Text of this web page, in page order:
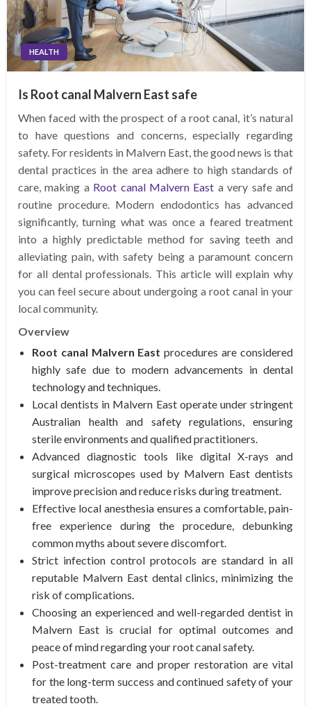
HEALTH
Is Root canal Malvern East safe
When faced with the prospect of a root canal, it’s natural
to have questions and concerns, especially regarding
safety. For residents in Malvern East, the good news is that
dental practices in the area adhere to high standards of
care, making a Root canal Malvern East a very safe and
routine procedure. Modern endodontics has advanced
significantly, turning what was once a feared treatment
into a highly predictable method for saving teeth and
alleviating pain, with safety being a paramount concern
for all dental professionals. This article will explain why
you can feel secure about undergoing a root canal in your
local community.
Overview
Root canal Malvern East procedures are considered
highly safe due to modern advancements in dental
technology and techniques.
Local dentists in Malvern East operate under stringent
Australian health and safety regulations, ensuring
sterile environments and qualified practitioners.
Advanced diagnostic tools like digital X-rays and
surgical microscopes used by Malvern East dentists
improve precision and reduce risks during treatment.
Effective local anesthesia ensures a comfortable, pain-
free experience during the procedure, debunking
common myths about severe discomfort.
Strict infection control protocols are standard in all
reputable Malvern East dental clinics, minimizing the
risk of complications.
Choosing an experienced and well-regarded dentist in
Malvern East is crucial for optimal outcomes and
peace of mind regarding your root canal safety.
Post-treatment care and proper restoration are vital
for the long-term success and continued safety of your
treated tooth.